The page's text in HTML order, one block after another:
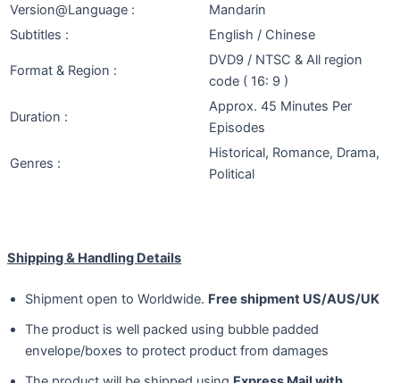
Version@Language :
Mandarin
Subtitles :
English / Chinese
Format & Region :
DVD9 / NTSC & All region
code ( 16: 9 )
Duration :
Approx. 45 Minutes Per
Episodes
Genres :
Historical, Romance, Drama,
Political
Shipping & Handling Details
Shipment open to Worldwide. Free shipment US/AUS/UK
The product is well packed using bubble padded
envelope/boxes to protect product from damages